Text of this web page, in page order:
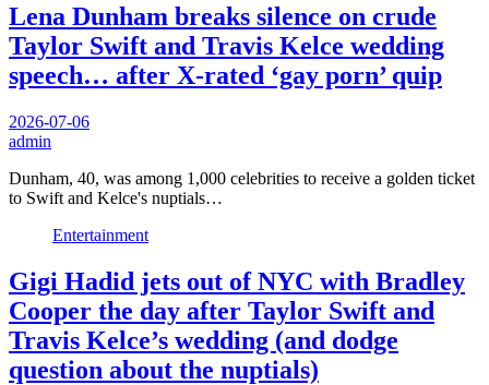
Lena Dunham breaks silence on crude
Taylor Swift and Travis Kelce wedding
speech… after X-rated ‘gay porn’ quip
2026-07-06
admin
Dunham, 40, was among 1,000 celebrities to receive a golden ticket
to Swift and Kelce's nuptials…
Entertainment
Gigi Hadid jets out of NYC with Bradley
Cooper the day after Taylor Swift and
Travis Kelce’s wedding (and dodge
question about the nuptials)